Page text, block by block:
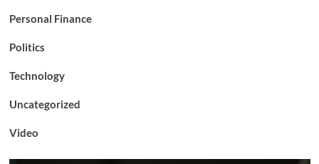
Personal Finance
Politics
Technology
Uncategorized
Video